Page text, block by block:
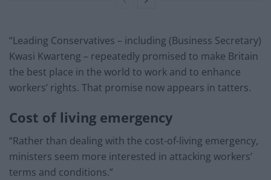
“Leading Conservatives – including (Business Secretary)
Kwasi Kwarteng – repeatedly promised to make Britain
the best place in the world to work and to enhance
workers’ rights. That promise now appears in tatters.
Cost of living emergency
“Rather than dealing with the cost-of-living emergency,
ministers seem more interested in attacking workers’
terms and conditions.”